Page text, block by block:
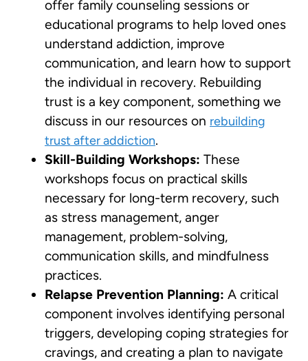
offer family counseling sessions or
educational programs to help loved ones
understand addiction, improve
communication, and learn how to support
the individual in recovery. Rebuilding
trust is a key component, something we
discuss in our resources on rebuilding
trust after addiction.
Skill-Building Workshops: These
workshops focus on practical skills
necessary for long-term recovery, such
as stress management, anger
management, problem-solving,
communication skills, and mindfulness
practices.
Relapse Prevention Planning: A critical
component involves identifying personal
triggers, developing coping strategies for
cravings, and creating a plan to navigate